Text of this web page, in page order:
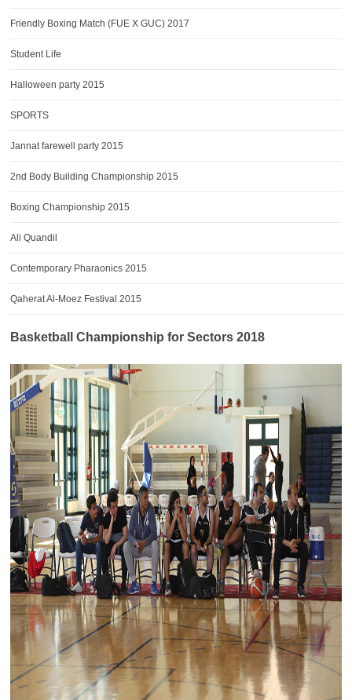
Friendly Boxing Match (FUE X GUC) 2017
Student Life
Halloween party 2015
SPORTS
Jannat farewell party 2015
2nd Body Building Championship 2015
Boxing Championship 2015
Ali Quandil
Contemporary Pharaonics 2015
Qaherat Al-Moez Festival 2015
Basketball Championship for Sectors 2018